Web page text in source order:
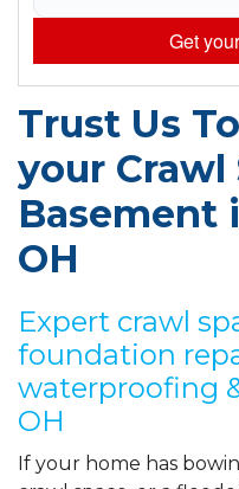
Get
Trust Us
your Crawl
Basement
OH
Expert crawl
foundation
waterproofing
OH
If your home has